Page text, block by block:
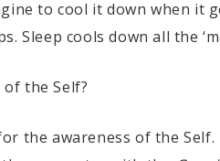
to cool it down when it
Sleep cools down all the
the Self?
the awareness of the